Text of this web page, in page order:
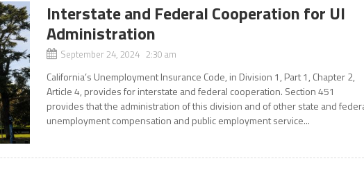
Interstate and Federal Cooperation for UI
Administration
September 24, 2024 2:30 am
California’s Unemployment Insurance Code, in Division 1, Part 1, Chapter 2,
Article 4, provides for interstate and federal cooperation. Section 451
provides that the administration of this division and of other state and
unemployment compensation and public employment service...